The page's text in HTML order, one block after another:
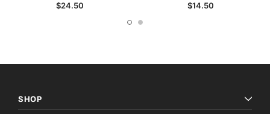
$24.50 $14.50
SHOP